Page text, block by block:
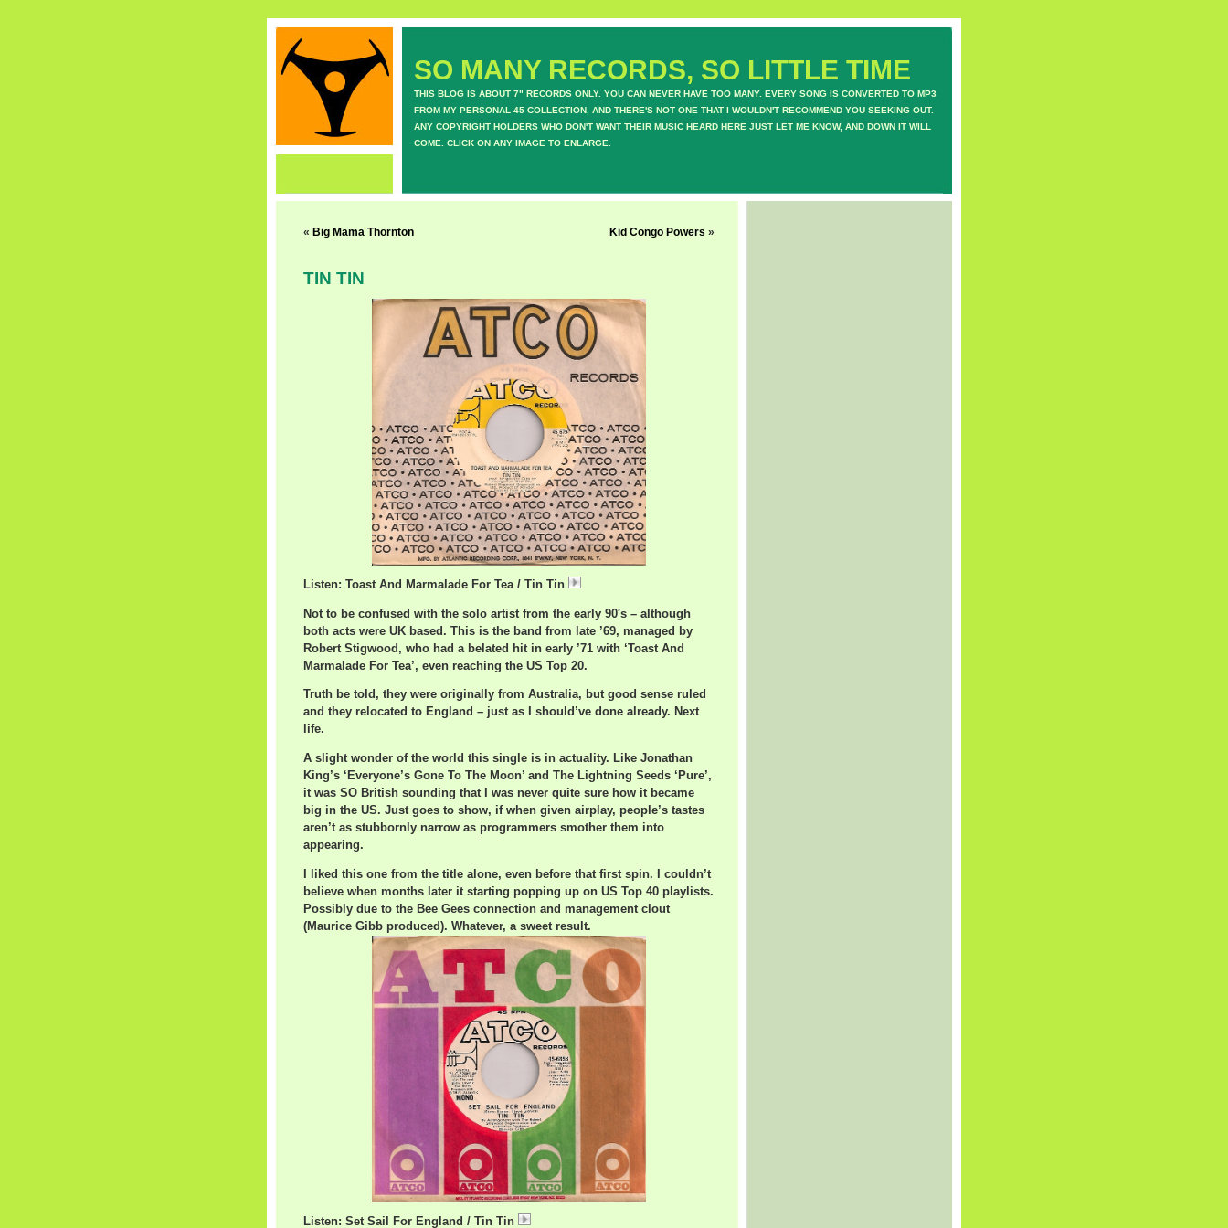
SO MANY RECORDS, SO LITTLE TIME
THIS BLOG IS ABOUT 7" RECORDS ONLY. YOU CAN NEVER HAVE TOO MANY. EVERY SONG IS CONVERTED TO MP3
FROM MY PERSONAL 45 COLLECTION, AND THERE'S NOT ONE THAT I WOULDN'T RECOMMEND YOU SEEKING OUT.
ANY COPYRIGHT HOLDERS WHO DON'T WANT THEIR MUSIC HEARD HERE JUST LET ME KNOW, AND DOWN IT WILL
COME. CLICK ON ANY IMAGE TO ENLARGE.
« Big Mama Thornton Kid Congo Powers »
TIN TIN
Listen: Toast And Marmalade For Tea / Tin Tin
Not to be confused with the solo artist from the early 90′s – although
both acts were UK based. This is the band from late ’69, managed by
Robert Stigwood, who had a belated hit in early ’71 with ‘Toast And
Marmalade For Tea’, even reaching the US Top 20.
Truth be told, they were originally from Australia, but good sense ruled
and they relocated to England – just as I should’ve done already. Next
life.
A slight wonder of the world this single is in actuality. Like Jonathan
King’s ‘Everyone’s Gone To The Moon’ and The Lightning Seeds ‘Pure’,
it was SO British sounding that I was never quite sure how it became
big in the US. Just goes to show, if when given airplay, people’s tastes
aren’t as stubbornly narrow as programmers smother them into
appearing.
I liked this one from the title alone, even before that first spin. I couldn’t
believe when months later it starting popping up on US Top 40 playlists.
Possibly due to the Bee Gees connection and management clout
(Maurice Gibb produced). Whatever, a sweet result.
Listen: Set Sail For England / Tin Tin